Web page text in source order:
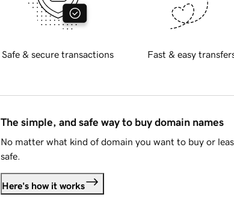
Safe & secure transactions Fast & easy
The simple, and safe way to buy domain names
No matter what kind of domain you want to buy or
safe.
Here's how it works